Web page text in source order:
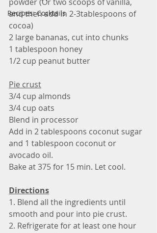
Recipes: Cocktails
and then add in 2-3tablespoons of
cocoa)
2 large bananas, cut into chunks
1 tablespoon honey
1/2 cup peanut butter
Pie crust
3/4 cup almonds
3/4 cup oats
Blend in processor
Add in 2 tablespoons coconut sugar
and 1 tablespoon coconut or
avocado oil.
Bake at 375 for 15 min. Let cool.
Directions
1. Blend all the ingredients until
smooth and pour into pie crust.
2. Refrigerate for at least one hour